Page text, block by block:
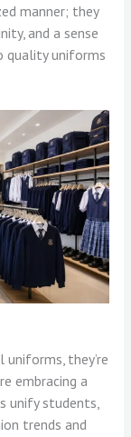
manner; they
and a sense
quality uniforms
they’re
embracing a
unify students,
trends and